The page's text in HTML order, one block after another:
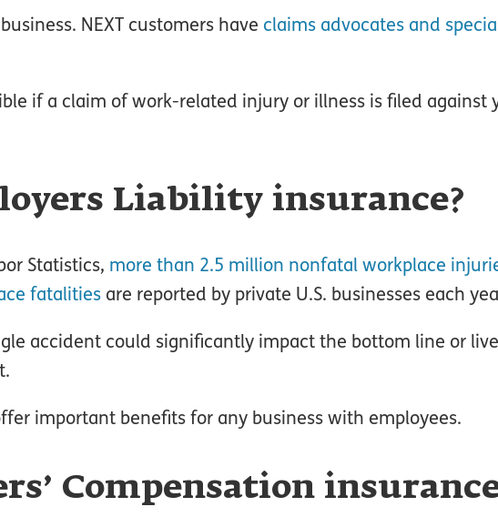
NEXT customers have claims advocates and
if a claim of work-related injury or illness is filed against
Liability insurance?
Statistics, more than 2.5 million nonfatal workplace
fatalities are reported by private U.S. businesses each
accident could significantly impact the bottom line or
important benefits for any business with employees.
Compensation